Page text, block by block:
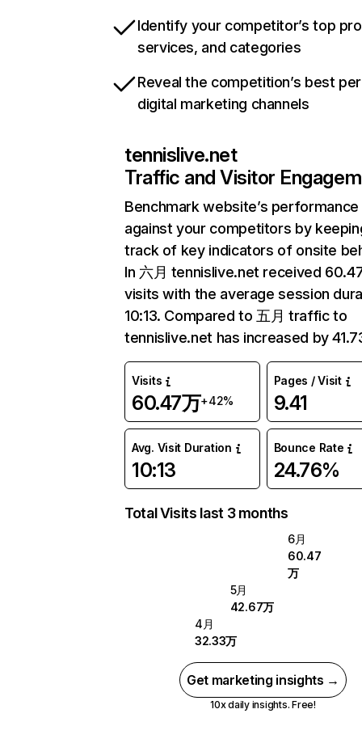
Identify your competitor’s top
services, and categories
Reveal the competition’s best
digital marketing channels
tennislive.net
Traffic and Visitor
Benchmark website’s performance
against your competitors by
track of key indicators of onsite
In 六月 tennislive.net received
visits with the average session
10:13. Compared to 五月 traffic to
tennislive.net has increased by
Visits
60.47万+42%
Pages / Visit
9.41
Avg. Visit Duration
10:13
Bounce Rate
24.76%
Total Visits last 3 months
6月
60.47
万
5月
42.67万
4月
32.33万
Get marketing insights →
10x daily insights. Free!